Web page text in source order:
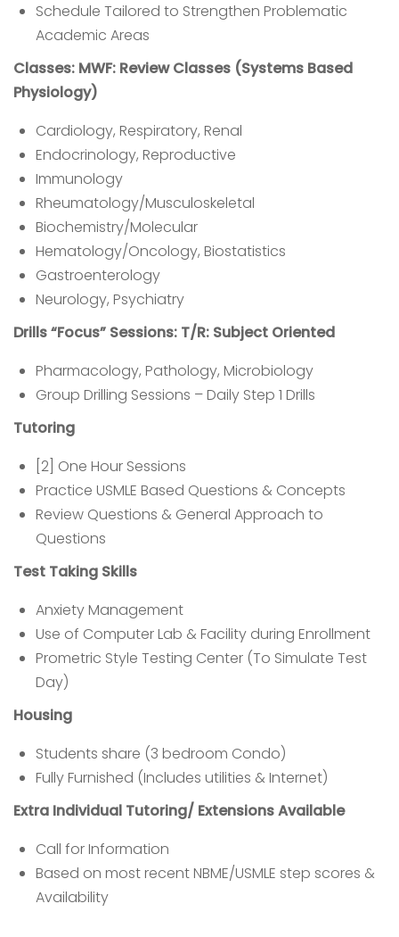
Schedule Tailored to Strengthen Problematic
Academic Areas
Classes: MWF: Review Classes (Systems Based
Physiology)
Cardiology, Respiratory, Renal
Endocrinology, Reproductive
Immunology
Rheumatology/Musculoskeletal
Biochemistry/Molecular
Hematology/Oncology, Biostatistics
Gastroenterology
Neurology, Psychiatry
Drills “Focus” Sessions: T/R: Subject Oriented
Pharmacology, Pathology, Microbiology
Group Drilling Sessions – Daily Step 1 Drills
Tutoring
[2] One Hour Sessions
Practice USMLE Based Questions & Concepts
Review Questions & General Approach to
Questions
Test Taking Skills
Anxiety Management
Use of Computer Lab & Facility during Enrollment
Prometric Style Testing Center (To Simulate Test
Day)
Housing
Students share (3 bedroom Condo)
Fully Furnished (Includes utilities & Internet)
Extra Individual Tutoring/ Extensions Available
Call for Information
Based on most recent NBME/USMLE step scores &
Availability